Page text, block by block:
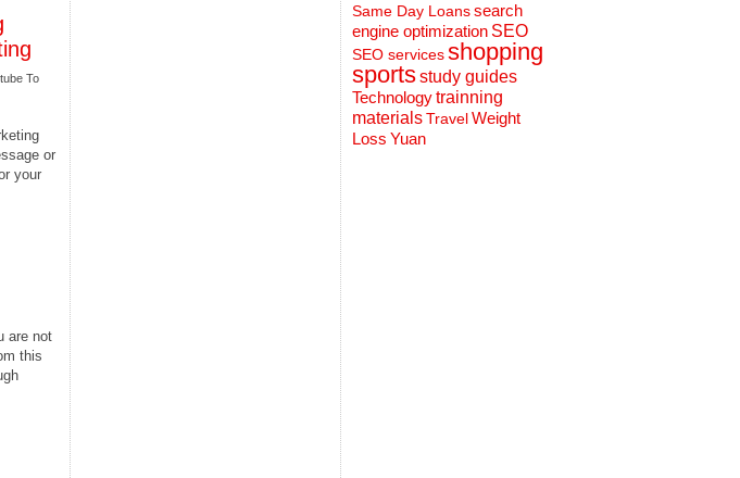
To
or
your
are not
this
Same Day Loanssearch
engine optimization SEO
SEO servicesshopping
sportsstudy guides
Technologytrainning
materialsTravelWeight
Loss Yuan